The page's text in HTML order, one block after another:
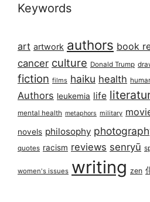
Keywords
art artwork authors book
cancer culture Donald Trump
fiction films haiku health
Authors leukemia life
mental health metaphors military
novels philosophy
quotes racism reviews senryū
women's issues writing zen